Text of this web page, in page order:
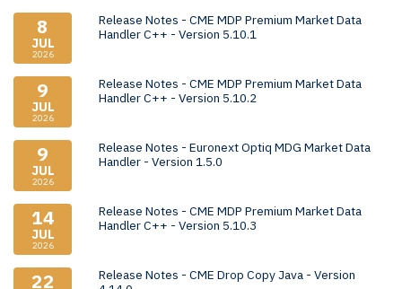
8
JUL
2026
Release Notes - CME MDP Premium Market Data
Handler C++ - Version 5.10.1
9
JUL
2026
Release Notes - CME MDP Premium Market Data
Handler C++ - Version 5.10.2
9
JUL
2026
Release Notes - Euronext Optiq MDG Market Data
Handler - Version 1.5.0
14
JUL
2026
Release Notes - CME MDP Premium Market Data
Handler C++ - Version 5.10.3
22
Release Notes - CME Drop Copy Java - Version